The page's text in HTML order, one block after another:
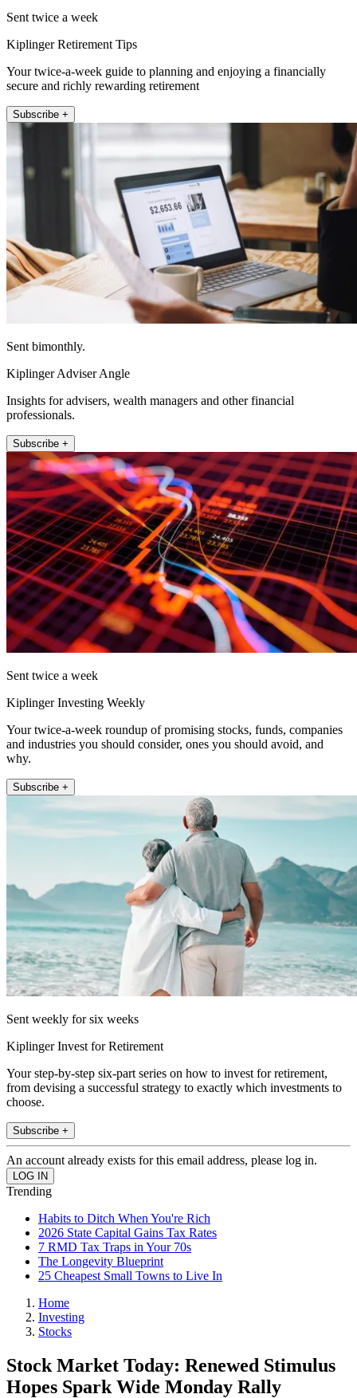
Sent twice a week
Kiplinger Retirement Tips
Your twice-a-week guide to planning and enjoying a financially
secure and richly rewarding retirement
Subscribe +
Sent bimonthly.
Kiplinger Adviser Angle
Insights for advisers, wealth managers and other financial
professionals.
Subscribe +
Sent twice a week
Kiplinger Investing Weekly
Your twice-a-week roundup of promising stocks, funds, companies
and industries you should consider, ones you should avoid, and
why.
Subscribe +
Sent weekly for six weeks
Kiplinger Invest for Retirement
Your step-by-step six-part series on how to invest for retirement,
from devising a successful strategy to exactly which investments to
choose.
Subscribe +
An account already exists for this email address, please log in.
Trending
Habits to Ditch When You're Rich
2026 State Capital Gains Tax Rates
7 RMD Tax Traps in Your 70s
The Longevity Blueprint
25 Cheapest Small Towns to Live In
Home
Investing
Stocks
Stock Market Today: Renewed Stimulus
Hopes Spark Wide Monday Rally